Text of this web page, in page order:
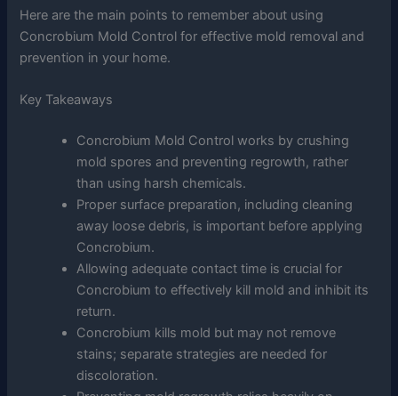
Here are the main points to remember about using
Concrobium Mold Control for effective mold removal and
prevention in your home.
Key Takeaways
Concrobium Mold Control works by crushing
mold spores and preventing regrowth, rather
than using harsh chemicals.
Proper surface preparation, including cleaning
away loose debris, is important before applying
Concrobium.
Allowing adequate contact time is crucial for
Concrobium to effectively kill mold and inhibit its
return.
Concrobium kills mold but may not remove
stains; separate strategies are needed for
discoloration.